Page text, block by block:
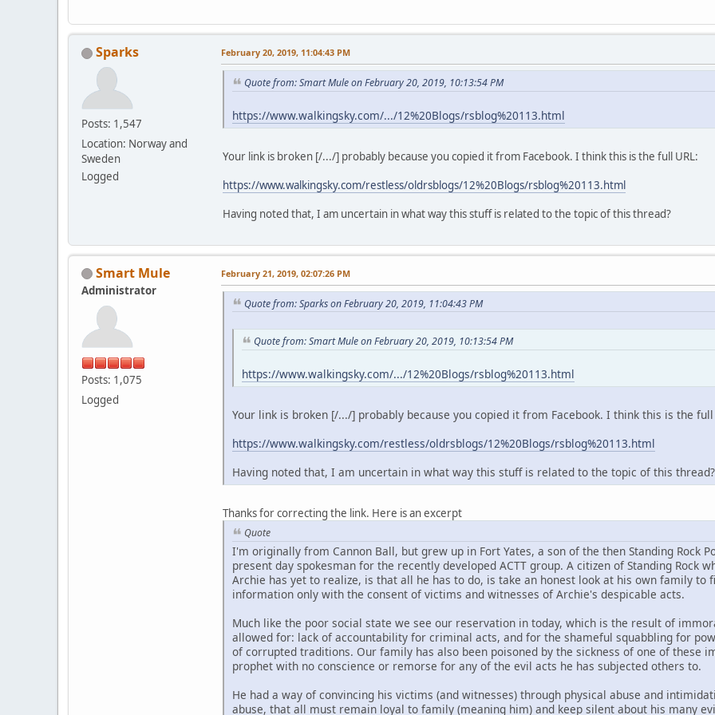
Sparks
Posts: 1,547
Location: Norway and
Sweden
Logged
February 20, 2019, 11:04:43 PM
Quote from: Smart Mule on February 20, 2019, 10:13:54 PM
https://www.walkingsky.com/.../12%20Blogs/rsblog%20113.html
Your link is broken [/.../] probably because you copied it from Facebook. I think this is the full URL:
https://www.walkingsky.com/restless/oldrsblogs/12%20Blogs/rsblog%20113.html
Having noted that, I am uncertain in what way this stuff is related to the topic of this thread?
Smart Mule
Administrator
Posts: 1,075
Logged
February 21, 2019, 02:07:26 PM
Quote from: Sparks on February 20, 2019, 11:04:43 PM
Quote from: Smart Mule on February 20, 2019, 10:13:54 PM
https://www.walkingsky.com/.../12%20Blogs/rsblog%20113.html
Your link is broken [/.../] probably because you copied it from Facebook. I think this is the full
https://www.walkingsky.com/restless/oldrsblogs/12%20Blogs/rsblog%20113.html
Having noted that, I am uncertain in what way this stuff is related to the topic of this thread?
Thanks for correcting the link. Here is an excerpt
Quote
I'm originally from Cannon Ball, but grew up in Fort Yates, a son of the then Standing Rock
present day spokesman for the recently developed ACTT group. A citizen of Standing Rock
Archie has yet to realize, is that all he has to do, is take an honest look at his own family
information only with the consent of victims and witnesses of Archie's despicable acts.
Much like the poor social state we see our reservation in today, which is the result of
allowed for: lack of accountability for criminal acts, and for the shameful squabbling for
of corrupted traditions. Our family has also been poisoned by the sickness of one of these
prophet with no conscience or remorse for any of the evil acts he has subjected others to.
He had a way of convincing his victims (and witnesses) through physical abuse and
abuse, that all must remain loyal to family (meaning him) and keep silent about his many